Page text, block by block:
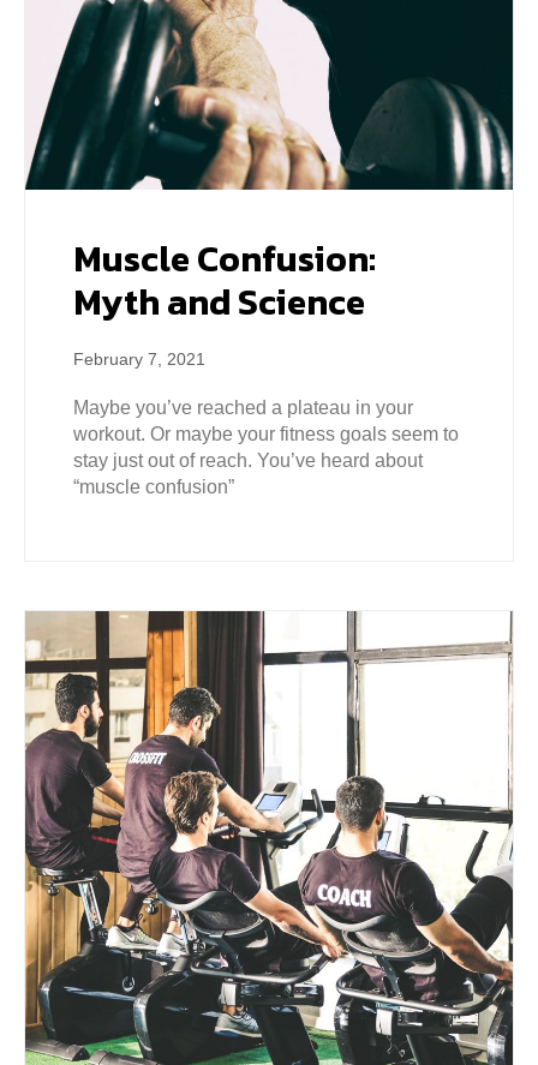
Muscle Confusion:
Myth and Science
February 7, 2021
Maybe you’ve reached a plateau in your
workout. Or maybe your fitness goals seem to
stay just out of reach. You’ve heard about
“muscle confusion”